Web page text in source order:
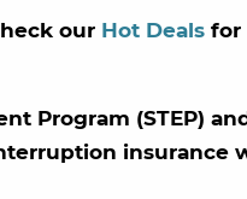
our Hot Deals for
Program (STEP)
insurance